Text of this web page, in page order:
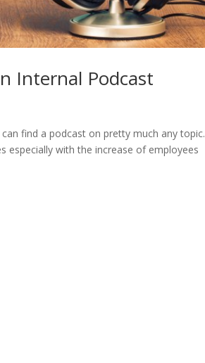
Internal Podcast
find a podcast on pretty much any topic.
especially with the increase of employees